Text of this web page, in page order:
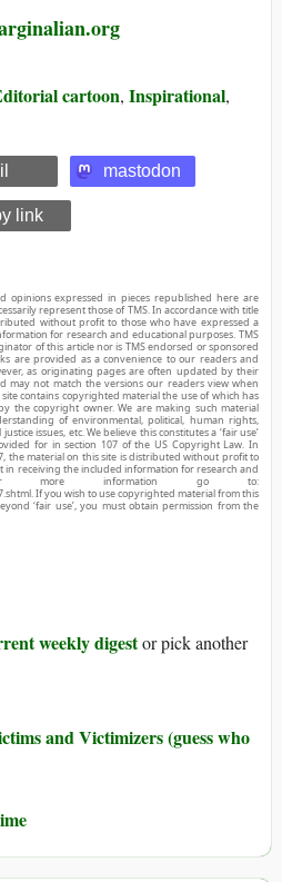
cartoon, Inspirational,
mastodon
link
opinions expressed in pieces republished here are
represent those of TMS. In accordance with title
without profit to those who have expressed a
for research and educational purposes. TMS
of this article nor is TMS endorsed or sponsored
are provided as a convenience to our readers and
as originating pages are often updated by their
may not match the versions our readers view when
site contains copyrighted material the use of which has
the copyright owner. We are making such material
of environmental, political, human rights,
issues, etc. We believe this constitutes a ‘fair use’
for in section 107 of the US Copyright Law. In
the material on this site is distributed without profit to
in receiving the included information for research and
For more information go to:
If you wish to use copyrighted material from this
‘fair use’, you must obtain permission from the
weekly digestor pick another
and Victimizers (guess who